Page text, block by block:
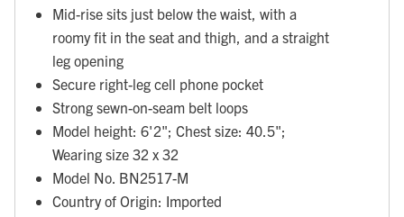
Mid-rise sits just below the waist, with a
roomy fit in the seat and thigh, and a straight
leg opening
Secure right-leg cell phone pocket
Strong sewn-on-seam belt loops
Model height: 6'2"; Chest size: 40.5";
Wearing size 32 x 32
Model No. BN2517-M
Country of Origin: Imported